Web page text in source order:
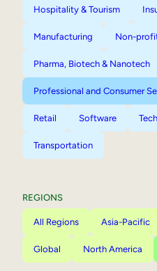
Hospitality & Tourism
Manufacturing Non-
Pharma, Biotech & Nanotech
Professional and Consumer
Retail Software
Transportation
REGIONS
All Regions Asia-Pacific
Global North America